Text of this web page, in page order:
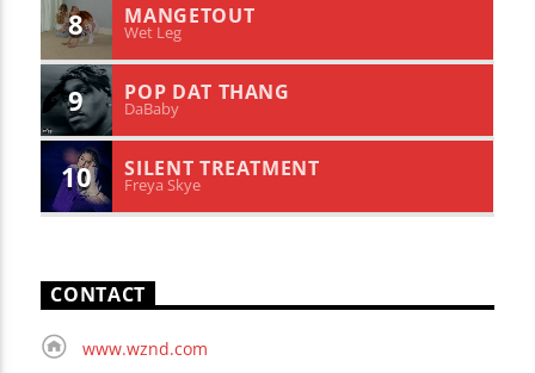
8 MANGETOUT
Wet Leg
9 POP DAT THANG
DaBaby
10 SILENT TREATMENT
Freya Skye
CONTACT
www.wznd.com